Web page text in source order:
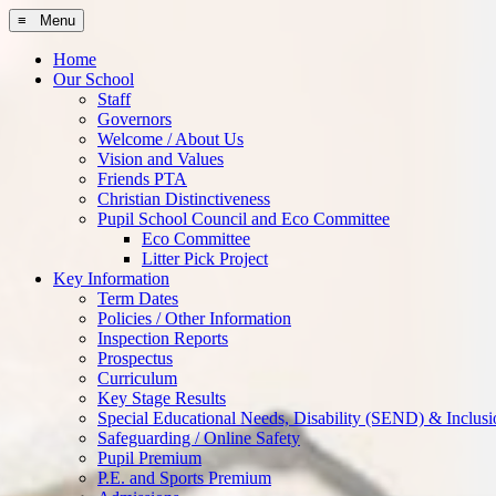
≡ Menu
Home
Our School
Staff
Governors
Welcome / About Us
Vision and Values
Friends PTA
Christian Distinctiveness
Pupil School Council and Eco Committee
Eco Committee
Litter Pick Project
Key Information
Term Dates
Policies / Other Information
Inspection Reports
Prospectus
Curriculum
Key Stage Results
Special Educational Needs, Disability (SEND) &
Safeguarding / Online Safety
Pupil Premium
P.E. and Sports Premium